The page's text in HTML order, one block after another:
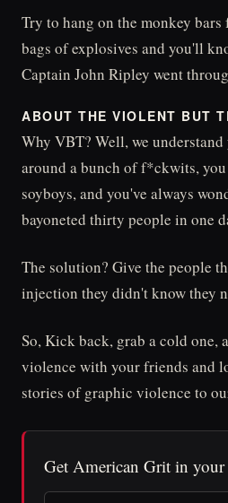
Try to hang on the monkey
bags of explosives and you'll
Captain John Ripley went
ABOUT THE VIOLENT BUT
Why VBT? Well, we
around a bunch of f*ckwits,
soyboys, and you've always
bayoneted thirty people in one
The solution? Give the people
injection they didn't know they
So, Kick back, grab a cold one,
violence with your friends and
stories of graphic violence to
Get American Grit in